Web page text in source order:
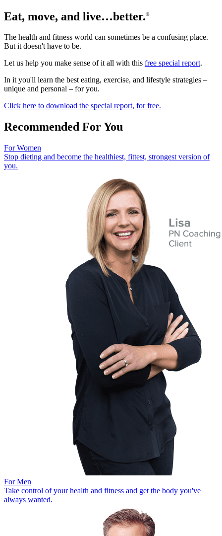
Eat, move, and live…better.©
The health and fitness world can sometimes be a confusing place.
But it doesn't have to be.
Let us help you make sense of it all with this free special report.
In it you'll learn the best eating, exercise, and lifestyle strategies –
unique and personal – for you.
Click here to download the special report, for free.
Recommended For You
For Women
Stop dieting and become the healthiest, fittest, strongest version of
you.
For Men
Take control of your health and fitness and get the body you've
always wanted.